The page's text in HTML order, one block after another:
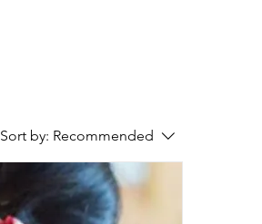
Sort by: Recommended